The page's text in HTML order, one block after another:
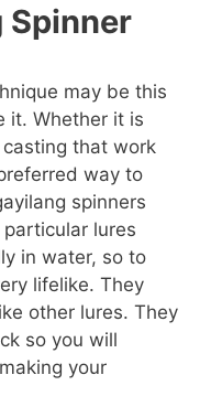
Spinner
may be this
it. Whether it is
that work
way to
spinners
lures
in water, so to
lifelike. They
other lures. They
so you will
your